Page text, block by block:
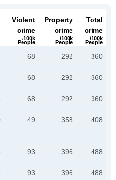
Violent
crime
/100k
People
Property
crime
/100k
People
Total
crime
/100k
People
68 292 360
68 292 360
68 292 360
49 358 408
93 396 488
93 396 488